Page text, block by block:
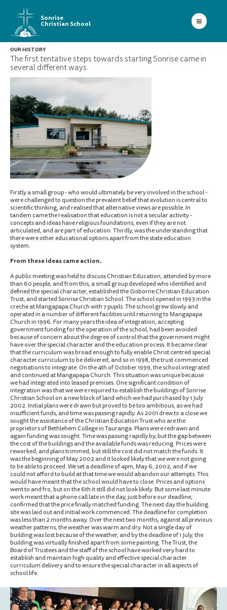
Sonrise
Christian School
OUR HISTORY
The first tentative steps towards starting Sonrise came in
several different ways.
Firstly a small group - who would ultimately be very involved in the school -
were challenged to question the prevalent belief that evolution is central to
scientific thinking, and realised that alternative views are possible. In
tandem came the realisation that education is not a secular activity -
concepts and ideas have religious foundations, even if they are not
articulated, and are part of education. Thirdly, was the understanding that
there were other educational options apart from the state education
system.
From these ideas came action.
A public meeting was held to discuss Christian Education, attended by more
than 60 people, and from this, a small group developed who identified and
defined the special character, established the Gisborne Christian Education
Trust, and started Sonrise Christian School. The school opened in 1993 in the
creche at Mangapapa Church with 7 pupils. The school grew slowly and
operated in a number of different facilities until returning to Mangapapa
Church in 1996. For many years the idea of integration, accepting
government funding for the operation of the school, had been avoided
because of concern about the degree of control that the government might
have over the special character and the education process. It became clear
that the curriculum was broad enough to fully enable Christ centred special
character curriculum to be delivered, and so in 1998, the trust commenced
negotiations to integrate. On the 4th of October 1999, the school integrated
and continued at Mangapapa Church. This situation was unique because
we had integrated into leased premises. One significant condition of
integration was that we were required to establish the buildings of Sonrise
Christian School on a new block of land which we had purchased by 1 July
2002. Initial plans were drawn but proved to be too ambitious, as we had
insufficient funds, and time was passing rapidly. As 2001 drew to a close we
sought the assistance of the Christian Education Trust who are the
proprietors of Bethlehem College in Tauranga. Plans were redrawn and
again funding was sought. Time was passing rapidly by, but the gap between
the cost of the buildings and the available funds was reducing. Prices were
reworked, and plans trimmed, but still the cost did not match the funds. It
was the beginning of May 2002 and it looked likely that we were not going
to be able to proceed. We set a deadline of 4pm, May 6, 2002, and if we
could not afford to build at that time we would abandon our attempts. This
would have meant that the school would have to close. Prices and options
went to and fro, but on the 6th it still did not look likely. But some last minute
work meant that a phone call late in the day, just before our deadline,
confirmed that the price finally matched funding. The next day the building
site was laid out and initial work commenced. The deadline for completion
was less than 2 months away. Over the next two months, against all previous
weather patterns, the weather was warm and dry. Not a single day of
building was lost because of the weather, and by the deadline of 1 July, the
building was virtually finished apart from some painting. The Trust, the
Board of Trustees and the staff of the school have worked very hard to
establish and maintain high quality and effective special character
curriculum delivery and to ensure the special character in all aspects of
school life.